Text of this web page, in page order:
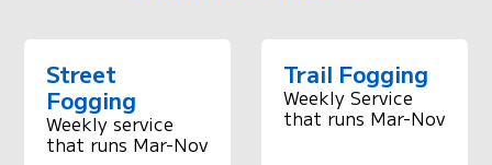
Street
Fogging
Weekly service
that runs Mar-Nov
Trail Fogging
Weekly Service
that runs Mar-Nov